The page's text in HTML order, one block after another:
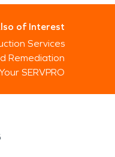
of Interest
Services
Remediation
SERVPRO